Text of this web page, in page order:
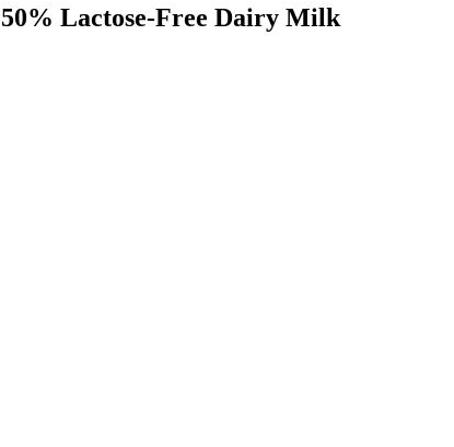
Lactose-Free Dairy Milk